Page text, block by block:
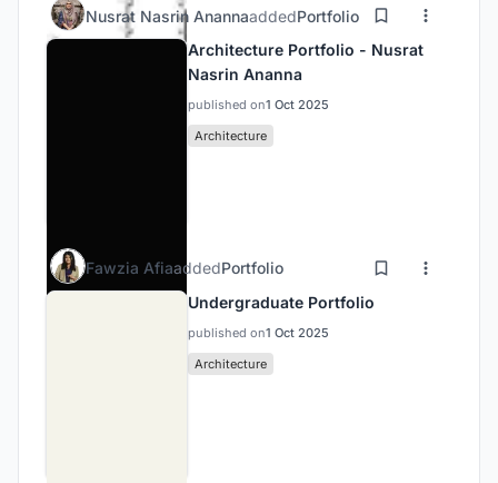
Nusrat Nasrin AnannaaddedPortfolio
Architecture Portfolio - Nusrat
Nasrin Ananna
published on1 Oct 2025
Architecture
Fawzia AfiaaddedPortfolio
Undergraduate Portfolio
published on1 Oct 2025
Architecture